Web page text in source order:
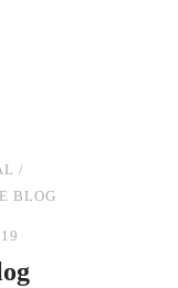
/
BLOG